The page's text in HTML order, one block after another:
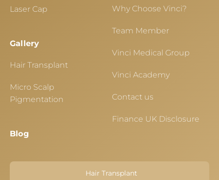
Laser Cap
Gallery
Hair Transplant
Micro Scalp
Pigmentation
Blog
Why Choose Vinci?
Team Member
Vinci Medical Group
Vinci Academy
Contact us
Finance UK Disclosure
Hair Transplant